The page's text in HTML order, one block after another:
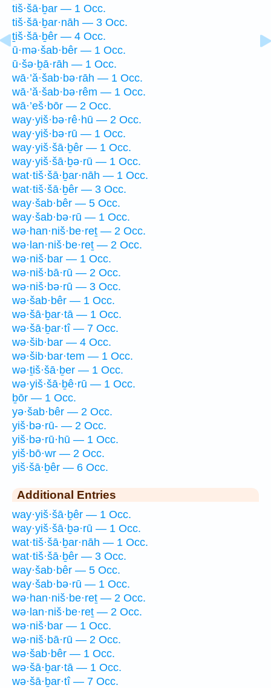
tiš·šā·ḇar — 1 Occ.
tiš·šā·ḇar·nāh — 3 Occ.
ṯiš·šā·ḇêr — 4 Occ.
ū·mə·šab·bêr — 1 Occ.
ū·šə·ḇā·rāh — 1 Occ.
wā·’ă·šab·bə·rāh — 1 Occ.
wā·’ă·šab·bə·rêm — 1 Occ.
wā·’eš·bōr — 2 Occ.
way·yiš·bə·rê·hū — 2 Occ.
way·yiš·bə·rū — 1 Occ.
way·yiš·šā·ḇêr — 1 Occ.
way·yiš·šā·ḇə·rū — 1 Occ.
wat·tiš·šā·ḇar·nāh — 1 Occ.
wat·tiš·šā·ḇêr — 3 Occ.
way·šab·bêr — 5 Occ.
way·šab·bə·rū — 1 Occ.
wə·han·niš·be·reṯ — 2 Occ.
wə·lan·niš·be·reṯ — 2 Occ.
wə·niš·bar — 1 Occ.
wə·niš·bā·rū — 2 Occ.
wə·niš·bə·rū — 3 Occ.
wə·šab·bêr — 1 Occ.
wə·šā·ḇar·tā — 1 Occ.
wə·šā·ḇar·tî — 7 Occ.
wə·šib·bar — 4 Occ.
wə·šib·bar·tem — 1 Occ.
wə·ṯiš·šā·ḇer — 1 Occ.
wə·yiš·šā·ḇê·rū — 1 Occ.
ḇōr — 1 Occ.
yə·šab·bêr — 2 Occ.
yiš·bə·rū- — 2 Occ.
yiš·bə·rū·hū — 1 Occ.
yiš·bō·wr — 2 Occ.
yiš·šā·ḇêr — 6 Occ.
Additional Entries
way·yiš·šā·ḇêr — 1 Occ.
way·yiš·šā·ḇə·rū — 1 Occ.
wat·tiš·šā·ḇar·nāh — 1 Occ.
wat·tiš·šā·ḇêr — 3 Occ.
way·šab·bêr — 5 Occ.
way·šab·bə·rū — 1 Occ.
wə·han·niš·be·reṯ — 2 Occ.
wə·lan·niš·be·reṯ — 2 Occ.
wə·niš·bar — 1 Occ.
wə·niš·bā·rū — 2 Occ.
wə·šab·bêr — 1 Occ.
wə·šā·ḇar·tā — 1 Occ.
wə·šā·ḇar·tî — 7 Occ.